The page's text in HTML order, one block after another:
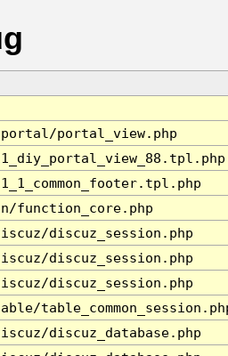
portal/portal_view.php
function_core.php
discuz_session.php
discuz_session.php
discuz_session.php
discuz_database.php